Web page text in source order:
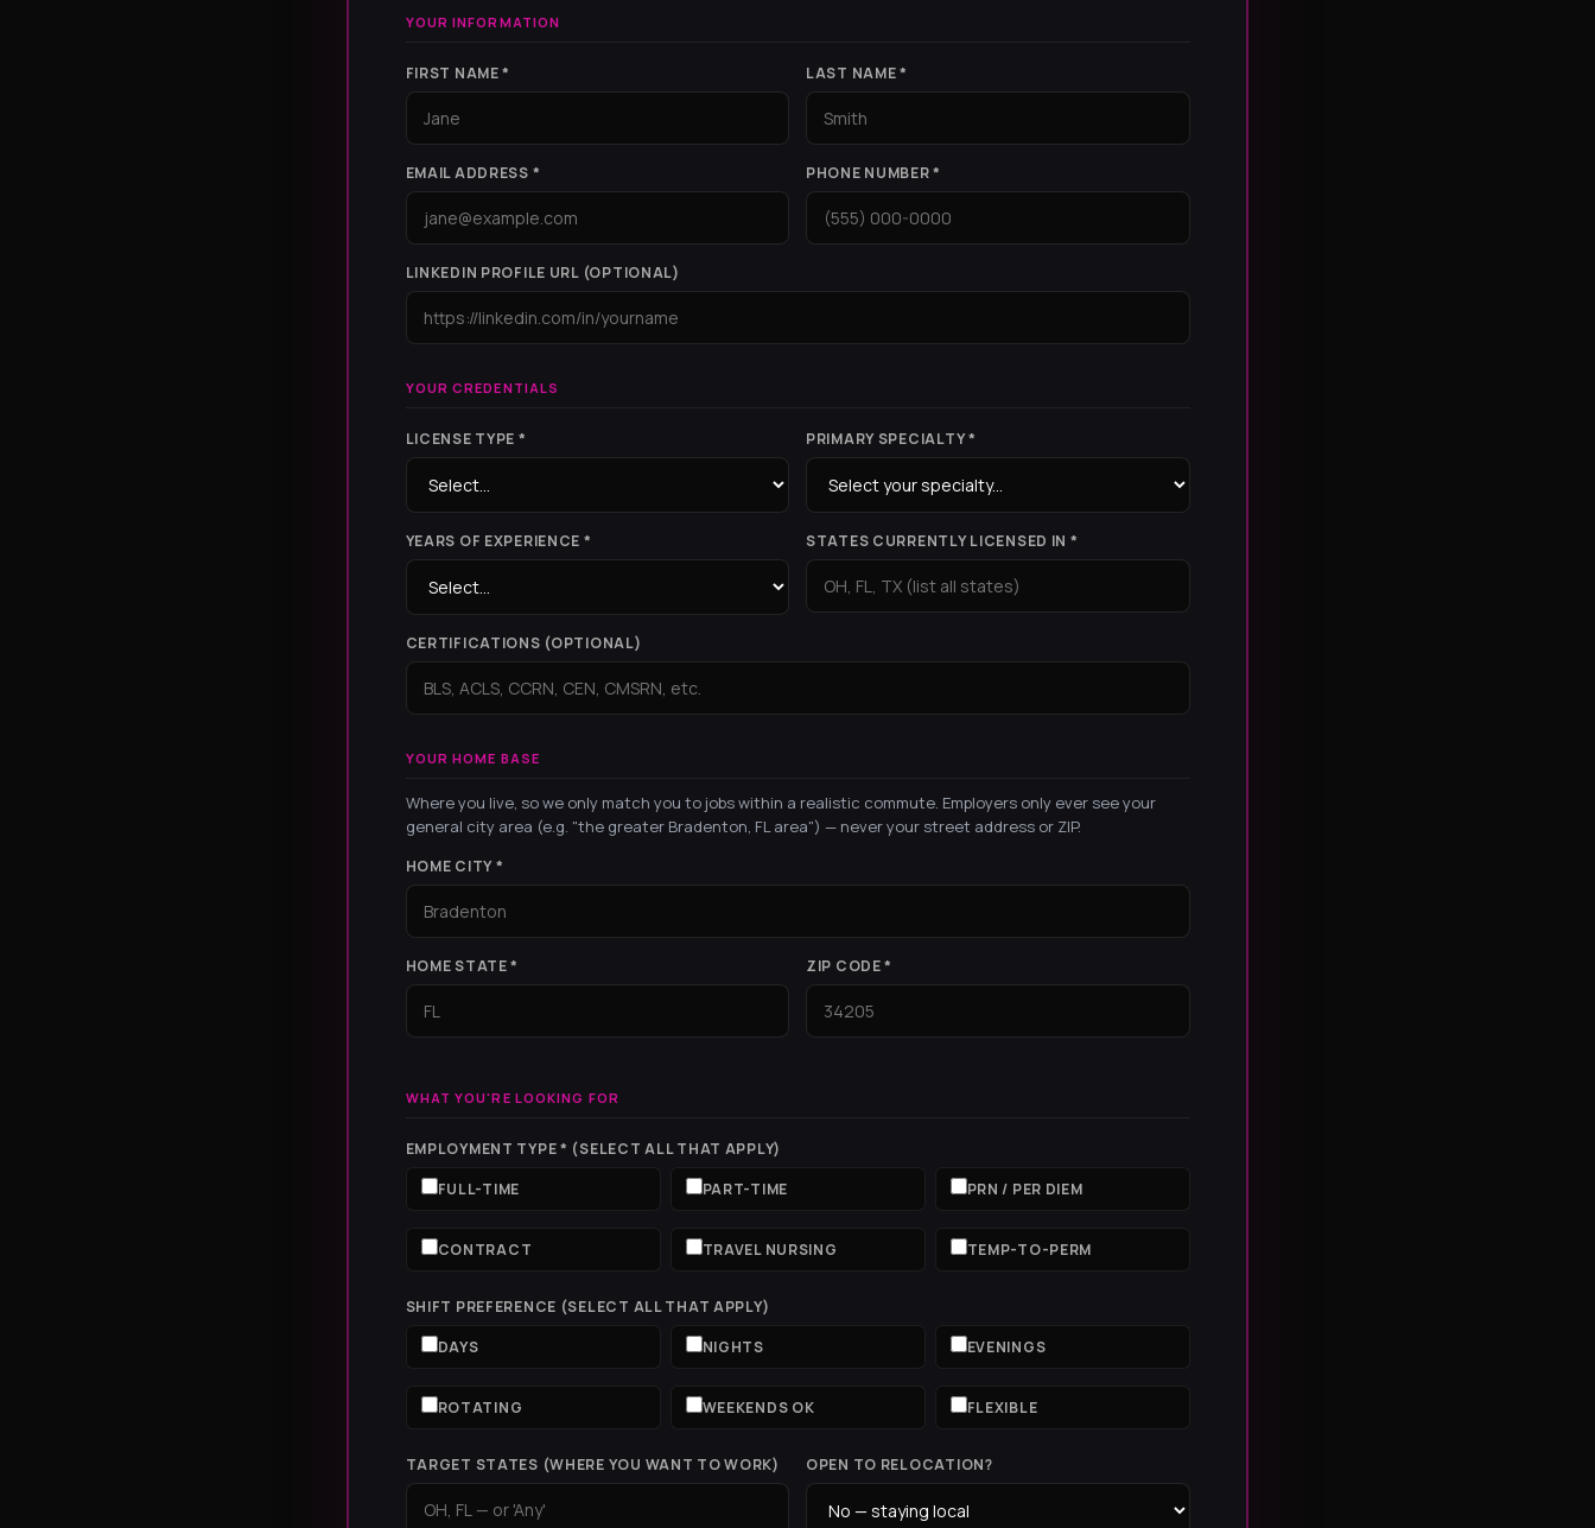
YOUR INFORMATION
FIRST NAME * LAST NAME *
EMAIL ADDRESS * PHONE NUMBER *
LINKEDIN PROFILE URL (OPTIONAL)
YOUR CREDENTIALS
LICENSE TYPE * PRIMARY SPECIALTY *
YEARS OF EXPERIENCE * STATES CURRENTLY LICENSED IN *
CERTIFICATIONS (OPTIONAL)
YOUR HOME BASE
Where you live, so we only match you to jobs within a realistic commute. Employers only ever see your
general city area (e.g. "the greater Bradenton, FL area") — never your street address or ZIP.
HOME CITY *
HOME STATE * ZIP CODE *
WHAT YOU'RE LOOKING FOR
EMPLOYMENT TYPE * (SELECT ALL THAT APPLY)
FULL-TIME
PART-TIME PRN / PER DIEM
CONTRACT TRAVEL NURSING TEMP-TO-PERM
SHIFT PREFERENCE (SELECT ALL THAT APPLY)
DAYS
NIGHTS EVENINGS
ROTATING WEEKENDS OK FLEXIBLE
TARGET STATES (WHERE YOU WANT TO WORK) OPEN TO RELOCATION?